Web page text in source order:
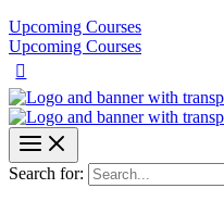
Upcoming Courses
Upcoming Courses
Search for: